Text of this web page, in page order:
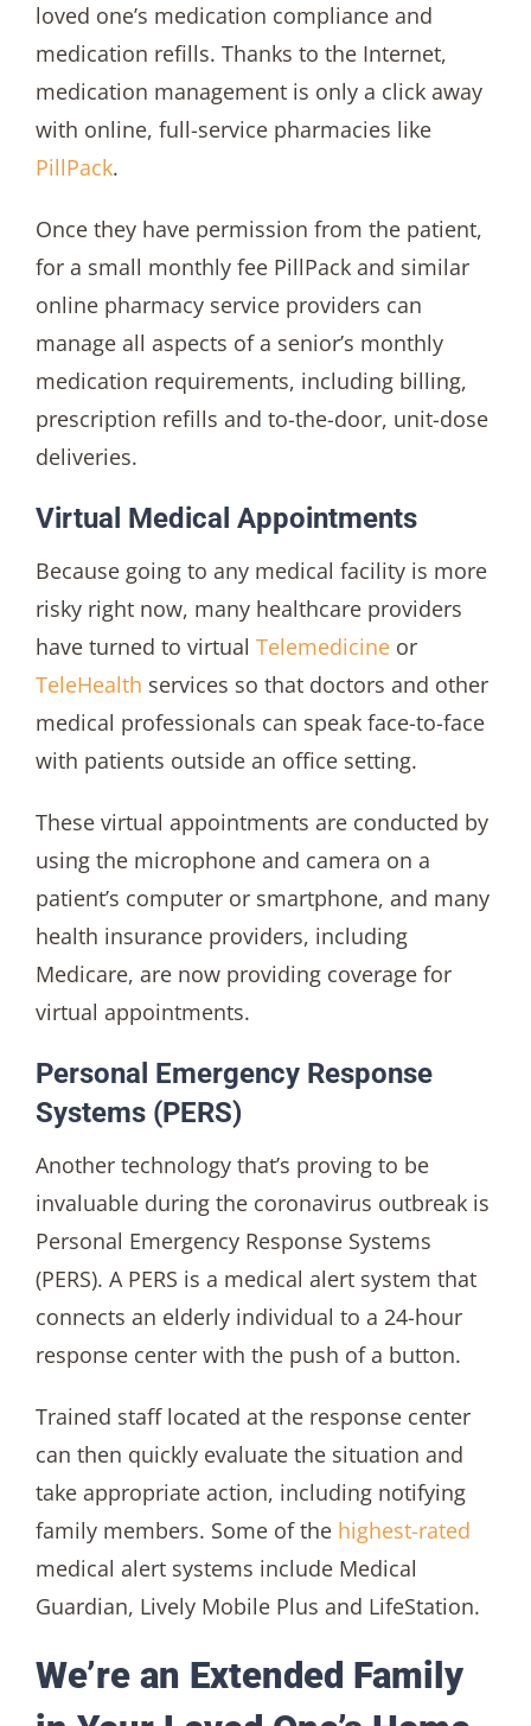
loved one’s medication compliance and
medication refills. Thanks to the Internet,
medication management is only a click away
with online, full-service pharmacies like
PillPack.
Once they have permission from the patient,
for a small monthly fee PillPack and similar
online pharmacy service providers can
manage all aspects of a senior’s monthly
medication requirements, including billing,
prescription refills and to-the-door, unit-dose
deliveries.
Virtual Medical Appointments
Because going to any medical facility is more
risky right now, many healthcare providers
have turned to virtual Telemedicine or
TeleHealth services so that doctors and other
medical professionals can speak face-to-face
with patients outside an office setting.
These virtual appointments are conducted by
using the microphone and camera on a
patient’s computer or smartphone, and many
health insurance providers, including
Medicare, are now providing coverage for
virtual appointments.
Personal Emergency Response
Systems (PERS)
Another technology that’s proving to be
invaluable during the coronavirus outbreak is
Personal Emergency Response Systems
(PERS). A PERS is a medical alert system that
connects an elderly individual to a 24-hour
response center with the push of a button.
Trained staff located at the response center
can then quickly evaluate the situation and
take appropriate action, including notifying
family members. Some of the highest-rated
medical alert systems include Medical
Guardian, Lively Mobile Plus and LifeStation.
We’re an Extended Family